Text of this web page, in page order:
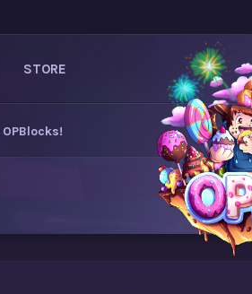
STORE
OPBlocks!